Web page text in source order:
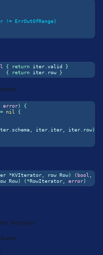
ErrOutOfRange)
{ return iter valid }
{ return iter row }
error)
{
nil
{
schema iter iter iter row)
*KVIterator row Row) ( bool
Row) (*RowIterator error)
Next steps: